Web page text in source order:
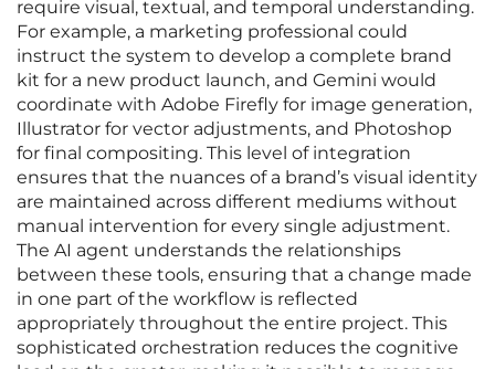
require visual, textual, and temporal understanding.
For example, a marketing professional could
instruct the system to develop a complete brand
kit for a new product launch, and Gemini would
coordinate with Adobe Firefly for image generation,
Illustrator for vector adjustments, and Photoshop
for final compositing. This level of integration
ensures that the nuances of a brand’s visual identity
are maintained across different mediums without
manual intervention for every single adjustment.
The AI agent understands the relationships
between these tools, ensuring that a change made
in one part of the workflow is reflected
appropriately throughout the entire project. This
sophisticated orchestration reduces the cognitive